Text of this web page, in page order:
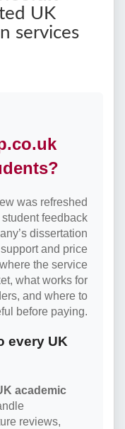
UK
services
was refreshed
feedback
dissertation
and price
the service
what works for
and where to
before paying.
every UK
academic
reviews,